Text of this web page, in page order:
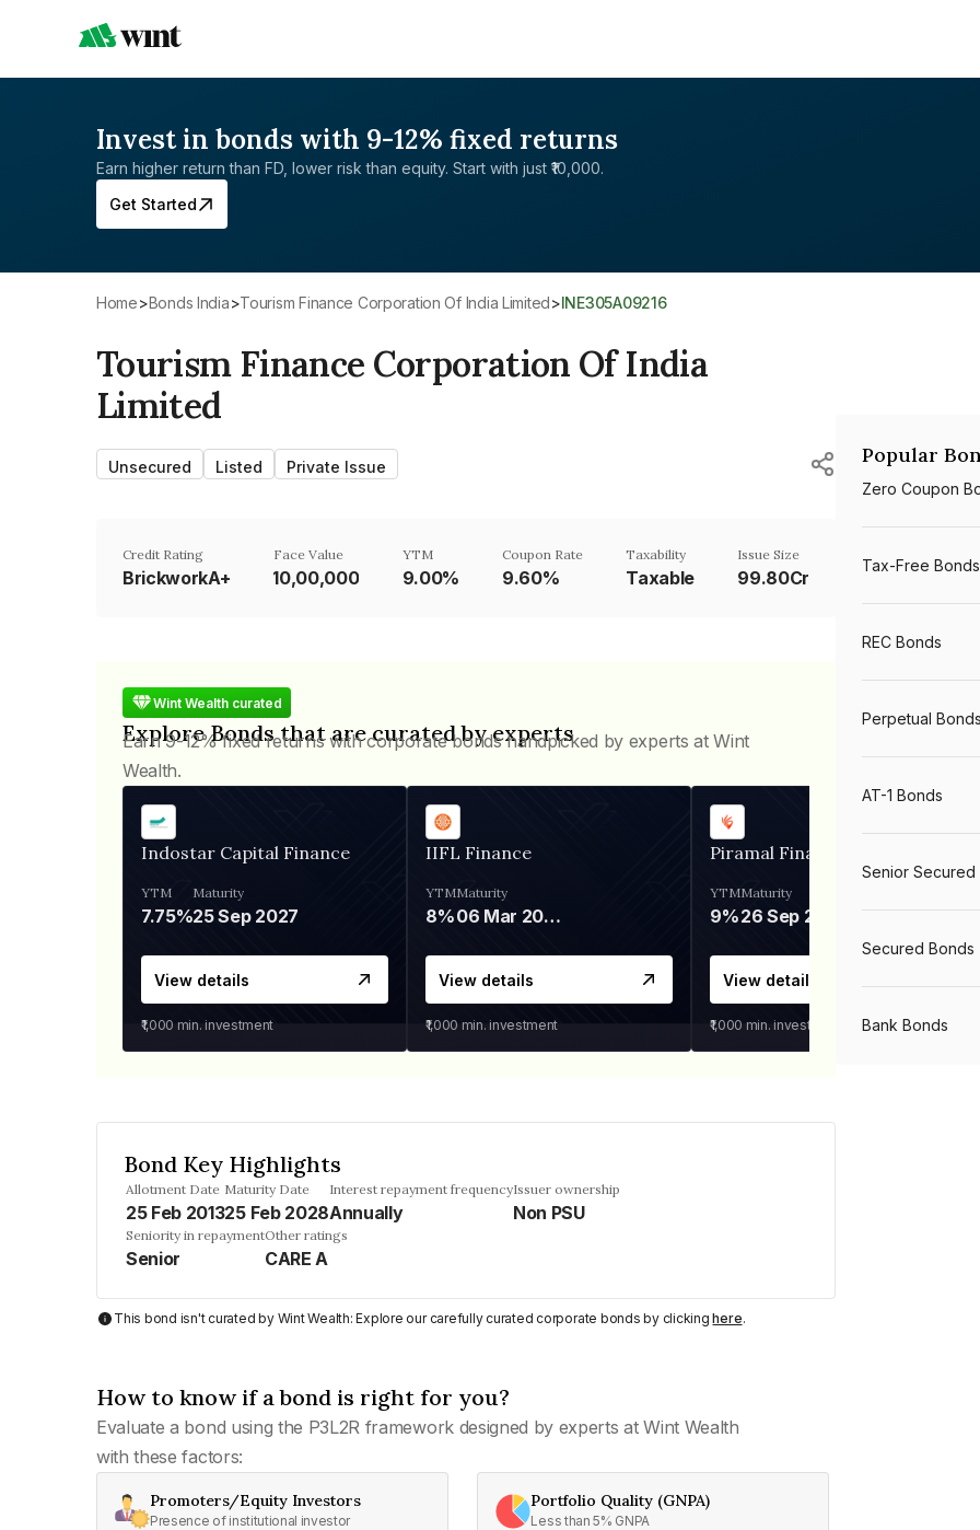
Invest in bonds with 9-12% fixed returns
Earn higher return than FD, lower risk than equity. Start with just ₹10,000.
Get Started
Home> Bonds India> Tourism Finance Corporation Of India Limited> INE305A09216
Tourism Finance Corporation Of India
Limited
Unsecured Listed Private Issue
Credit Rating
BrickworkA+
Face Value
₹10,00,000
YTM
9.00%
Coupon Rate
9.60%
Taxability
Taxable
Issue Size
99.80Cr
Wint Wealth curated
Explore Bonds that are curated by experts
Earn 9-12% fixed returns with corporate bonds handpicked by experts at Wint
Wealth.
Indostar Capital Finance
YTM
7.75%
Maturity
25 Sep 2027
View details
₹1,000 min. investment
IIFL Finance
YTM
8%
Maturity
06 Mar 2028
View details
₹1,000 min. investment
Piramal Finance
YTM
9%
Maturity
26 Sep 2031
View details
₹1,000 min. investment
Bond Key Highlights
Allotment Date
25 Feb 2013
Maturity Date
25 Feb 2028
Interest repayment frequency
Annually
Issuer ownership
Non PSU
Seniority in repayment
Senior
Other ratings
CARE A
This bond isn't curated by Wint Wealth: Explore our carefully curated corporate bonds by clickinghere.
How to know if a bond is right for you?
Evaluate a bond using the P3L2R framework designed by experts at Wint Wealth
with these factors:
Promoters/Equity Investors
Presence of institutional investor
Portfolio Quality (GNPA)
Less than 5% GNPA
Popular
Zero Coupon
Tax-Free Bonds
REC Bonds
Perpetual Bonds
AT-1 Bonds
Senior Secured
Secured Bonds
Bank Bonds